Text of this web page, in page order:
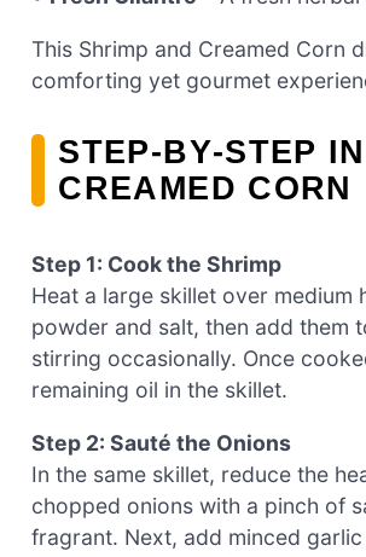
This Shrimp and Creamed Corn
comforting yet gourmet
STEP‑BY‑STEP
CREAMED CORN
Step 1: Cook the Shrimp
Heat a large skillet over medium
powder and salt, then add them
stirring occasionally. Once
remaining oil in the skillet.
Step 2: Sauté the Onions
In the same skillet, reduce the
chopped onions with a pinch of
fragrant. Next, add minced